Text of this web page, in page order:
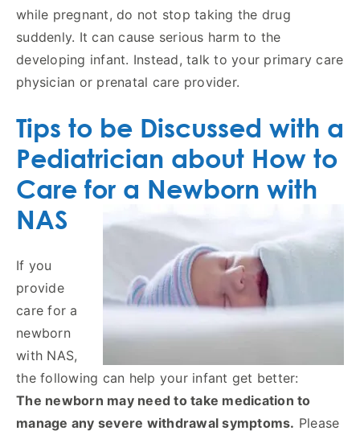
while pregnant, do not stop taking the drug
suddenly. It can cause serious harm to the
developing infant. Instead, talk to your primary care
physician or prenatal care provider.
Tips to be Discussed with a
Pediatrician about How to
Care for a Newborn with
NAS
If you
provide
care for a
newborn
with NAS,
the following can help your infant get better:
The newborn may need to take medication to
manage any severe withdrawal symptoms. Please